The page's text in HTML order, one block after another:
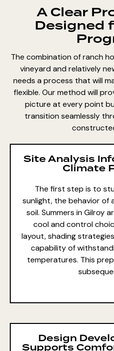
A Clear
Designed
The combination of ranch
vineyard and relatively
needs a process that will
flexible. Our method will
picture at every point
transition seamlessly
Site Analysis
Climate
The first step is to
sunlight, the behavior of
soil. Summers in Gilroy
cool and control
layout, shading
capability of
temperatures. This
Design
Supports